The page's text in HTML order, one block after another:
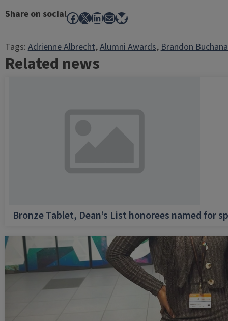
Share on socialFacebook
X LinkedIn
MailBluesky
Tags: Adrienne Albrecht, Alumni Awards, Brandon
Related news
Bronze Tablet, Dean’s List honorees named for